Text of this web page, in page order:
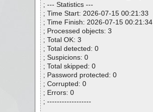
; --- Statistics ---
; Time Start: 2026-07-15 00:21:33
; Time Finish: 2026-07-15 00:21:34
; Processed objects: 3
; Total OK: 3
; Total detected: 0
; Suspicions: 0
; Total skipped: 0
; Password protected: 0
; Corrupted: 0
; Errors: 0
; ------------------